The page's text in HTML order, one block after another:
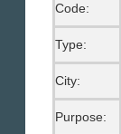
Code:
Type:
City:
Purpose: